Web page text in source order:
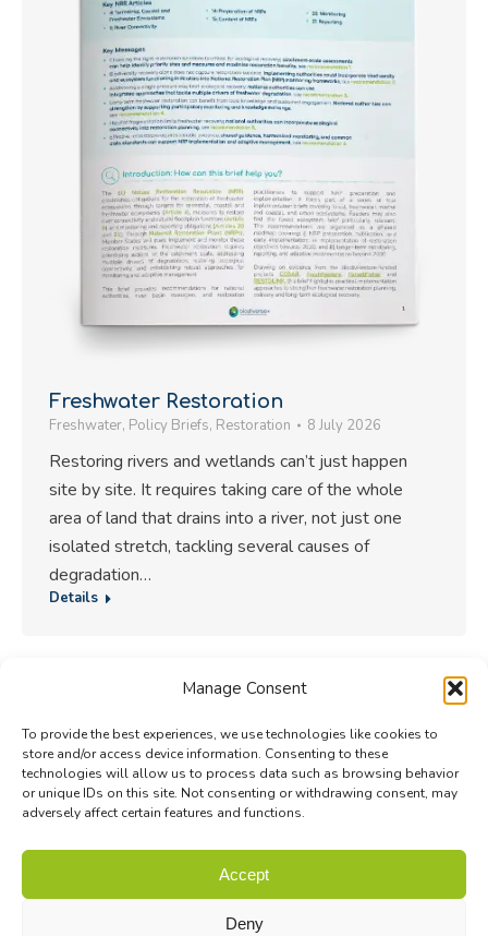
Manage Consent
To provide the best experiences, we use technologies like cookies to
store and/or access device information. Consenting to these
technologies will allow us to process data such as browsing behavior
or unique IDs on this site. Not consenting or withdrawing consent, may
adversely affect certain features and functions.
Accept
Deny
Freshwater Restoration
Freshwater, Policy Briefs, Restoration 8 July 2026
Restoring rivers and wetlands can’t just happen
site by site. It requires taking care of the whole
area of land that drains into a river, not just one
isolated stretch, tackling several causes of
degradation…
Details
Contact|Site map